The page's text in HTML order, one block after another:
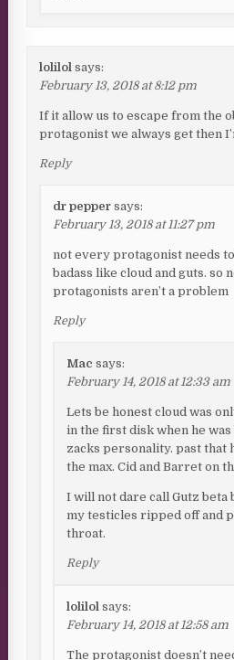
lolilol says:
February 13, 2018 at 8:12 pm
If it allow us to escape from the
protagonist we always get then
Reply
dr pepper says:
February 13, 2018 at 11:27 pm
not every protagonist needs
badass like cloud and guts. so
protagonists aren’t a problem
Reply
Mac says:
February 14, 2018 at 12:33 am
Lets be honest cloud was
in the first disk when he
zacks personality. past that
the max. Cid and Barret on
I will not dare call Gutz beta
my testicles ripped off and
throat.
Reply
lolilol says:
February 14, 2018 at 12:58 am
The protagonist doesn’t